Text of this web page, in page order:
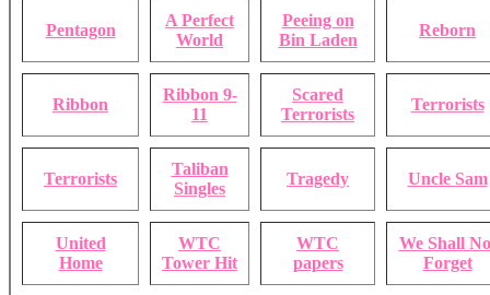
Pentagon
A Perfect
World
Peeing on
Bin Laden
Reborn
Ribbon
Ribbon 9-
11
Scared
Terrorists
Terrorists
Terrorists
Taliban
Singles
Tragedy Uncle Sam
United
Home
WTC
Tower Hit
WTC
papers
We Shall
Forget